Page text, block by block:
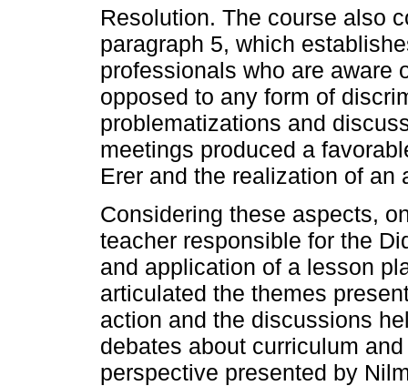
Resolution. The course also
paragraph 5, which
professionals who are aware
opposed to any form of
problematizations and
meetings produced a
Erer and the realization of an
Considering these aspects,
teacher responsible for the
and application of a lesson
articulated the themes
action and the discussions
debates about curriculum
perspective presented by